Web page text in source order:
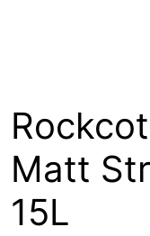
Matt
15L